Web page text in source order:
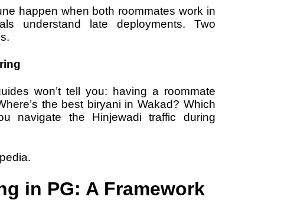
happen when both roommates work in
understand late deployments. Two
won’t tell you: having a roommate
the best biryani in Wakad? Which
navigate the Hinjewadi traffic during
in PG: A Framework